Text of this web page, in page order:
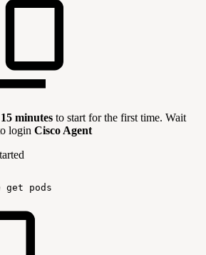
15 minutes to start for the first time. Wait
login Cisco Agent
get pods